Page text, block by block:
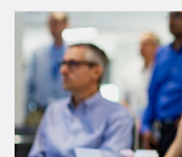
Business Email*
Phone Number